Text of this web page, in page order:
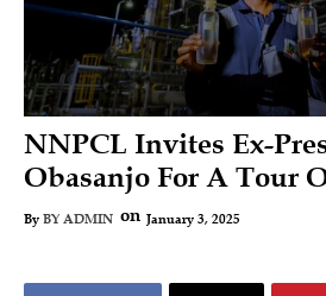
NNPCL Invites Ex-
Obasanjo For A Tour
By BY ADMIN on January 3, 2025